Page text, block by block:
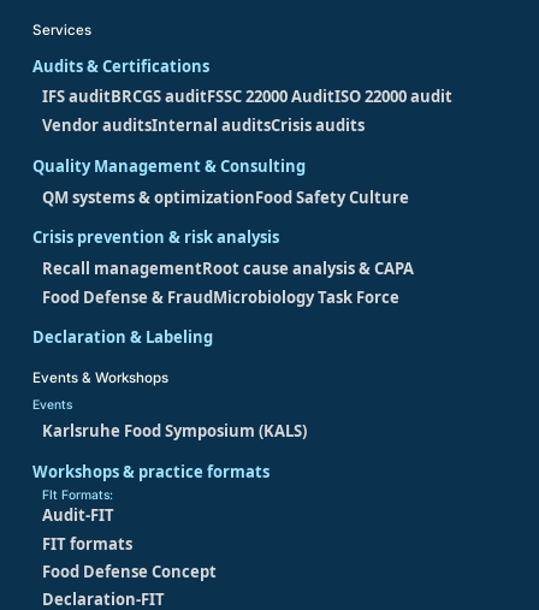
Services
Audits & Certifications
IFS auditBRCGS auditFSSC 22000 AuditISO 22000 audit
Vendor auditsInternal auditsCrisis audits
Quality Management & Consulting
QM systems & optimizationFood Safety Culture
Crisis prevention & risk analysis
Recall managementRoot cause analysis & CAPA
Food Defense & FraudMicrobiology Task Force
Declaration & Labeling
Events & Workshops
Events
Karlsruhe Food Symposium (KALS)
Workshops & practice formats
FIt Formats:
Audit-FIT
FIT formats
Food Defense Concept
Declaration-FIT